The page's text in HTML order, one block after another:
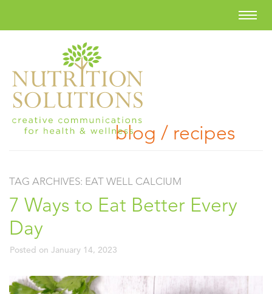
blog / recipes
TAG ARCHIVES: EAT WELL CALCIUM
7 Ways to Eat Better Every
Day
Posted on January 14, 2023